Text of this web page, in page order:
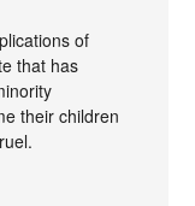
of
that has
their children